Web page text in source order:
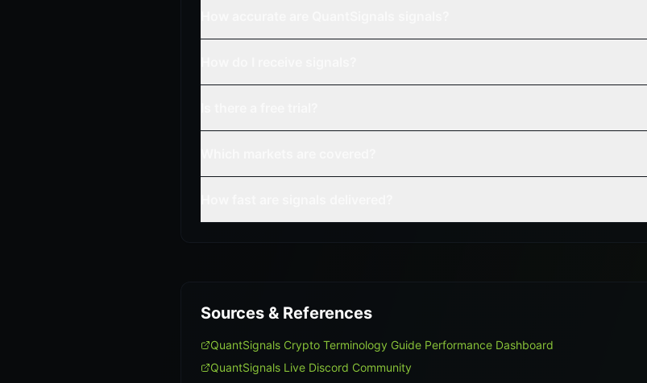
Sources & References
QuantSignals Crypto Terminology Guide Performance Dashboard
QuantSignals Live Discord Community